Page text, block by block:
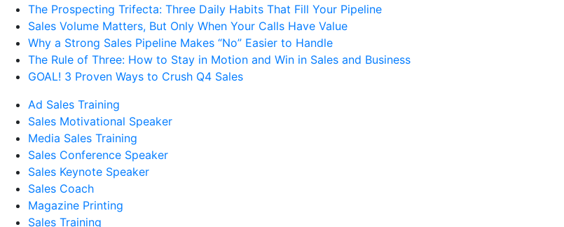
The Prospecting Trifecta: Three Daily Habits That Fill Your Pipeline
Sales Volume Matters, But Only When Your Calls Have Value
Why a Strong Sales Pipeline Makes “No” Easier to Handle
The Rule of Three: How to Stay in Motion and Win in Sales and Business
GOAL! 3 Proven Ways to Crush Q4 Sales
Ad Sales Training
Sales Motivational Speaker
Media Sales Training
Sales Conference Speaker
Sales Keynote Speaker
Sales Coach
Magazine Printing
Sales Training